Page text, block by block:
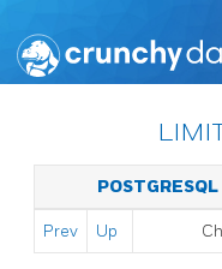
Prev Up